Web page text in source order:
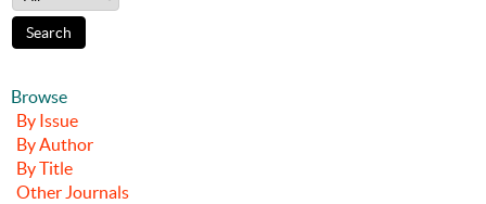
Browse
By Issue
By Author
By Title
Other Journals